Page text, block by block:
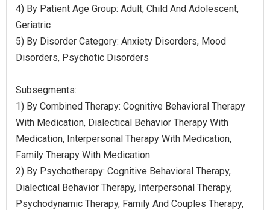
4) By Patient Age Group: Adult, Child And Adolescent,
Geriatric
5) By Disorder Category: Anxiety Disorders, Mood
Disorders, Psychotic Disorders
Subsegments:
1) By Combined Therapy: Cognitive Behavioral Therapy
With Medication, Dialectical Behavior Therapy With
Medication, Interpersonal Therapy With Medication,
Family Therapy With Medication
2) By Psychotherapy: Cognitive Behavioral Therapy,
Dialectical Behavior Therapy, Interpersonal Therapy,
Psychodynamic Therapy, Family And Couples Therapy,